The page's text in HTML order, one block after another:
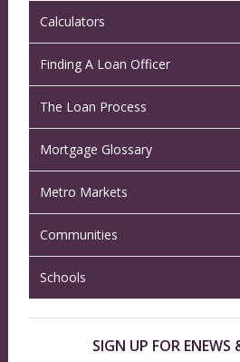
Calculators
Finding A Loan Officer
The Loan Process
Mortgage Glossary
Metro Markets
Communities
Schools
SIGN UP FOR ENEWS